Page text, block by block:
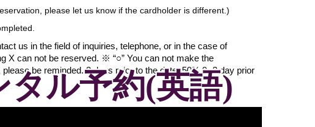
タル予約(英語)
please let us know if the cardholder is different.)
us in the field of inquiries, telephone, or in the case of
X can not be reserved. ※ “○” You can not make the
be reminded. 3 days prior to the date: 50% 0~2 day prior